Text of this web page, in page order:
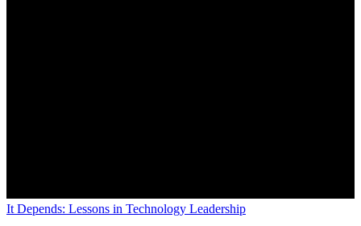
It Depends: Lessons in Technology Leadership